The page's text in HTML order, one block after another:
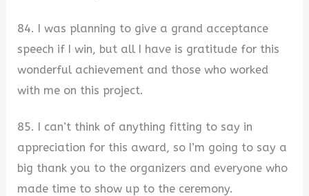
84. I was planning to give a grand acceptance
speech if I win, but all I have is gratitude for this
wonderful achievement and those who worked
with me on this project.
85. I can’t think of anything fitting to say in
appreciation for this award, so I’m going to say a
big thank you to the organizers and everyone who
made time to show up to the ceremony.